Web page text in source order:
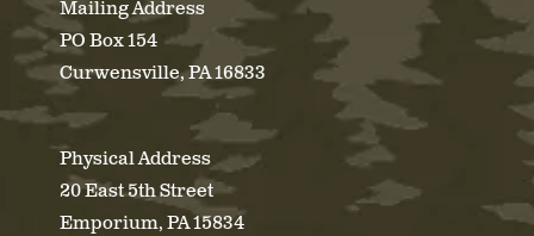
Mailing Address
PO Box 154
Curwensville, PA 16833
Physical Address
20 East 5th Street
Emporium, PA 15834